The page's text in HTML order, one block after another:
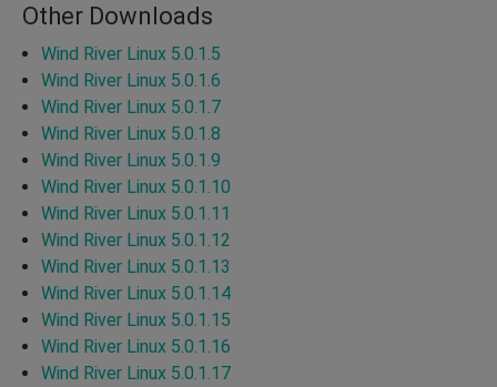
Other Downloads
Wind River Linux 5.0.1.5
Wind River Linux 5.0.1.6
Wind River Linux 5.0.1.7
Wind River Linux 5.0.1.8
Wind River Linux 5.0.1.9
Wind River Linux 5.0.1.10
Wind River Linux 5.0.1.11
Wind River Linux 5.0.1.12
Wind River Linux 5.0.1.13
Wind River Linux 5.0.1.14
Wind River Linux 5.0.1.15
Wind River Linux 5.0.1.16
Wind River Linux 5.0.1.17